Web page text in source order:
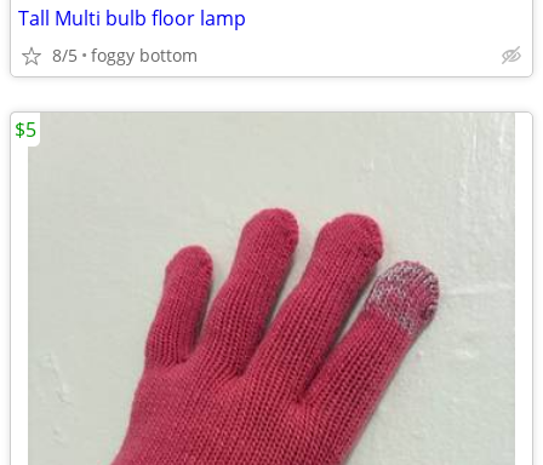
Tall Multi bulb floor lamp
8/5 foggy bottom
$5